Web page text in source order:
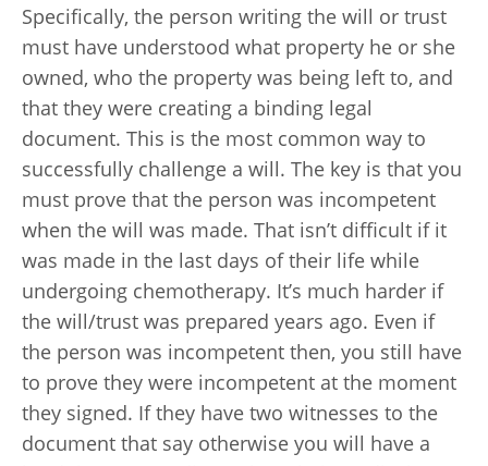
Specifically, the person writing the will or trust
must have understood what property he or she
owned, who the property was being left to, and
that they were creating a binding legal
document. This is the most common way to
successfully challenge a will. The key is that you
must prove that the person was incompetent
when the will was made. That isn’t difficult if it
was made in the last days of their life while
undergoing chemotherapy. It’s much harder if
the will/trust was prepared years ago. Even if
the person was incompetent then, you still have
to prove they were incompetent at the moment
they signed. If they have two witnesses to the
document that say otherwise you will have a